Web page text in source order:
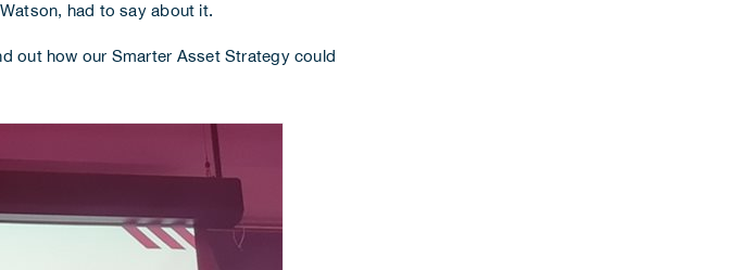
had to say about it.
out how our Smarter Asset Strategycould